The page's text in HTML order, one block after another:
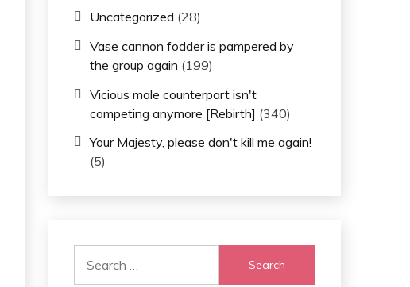
Uncategorized (28)
Vase cannon fodder is pampered by
the group again (199)
Vicious male counterpart isn't
competing anymore [Rebirth] (340)
Your Majesty, please don't kill me again!
(5)
for: